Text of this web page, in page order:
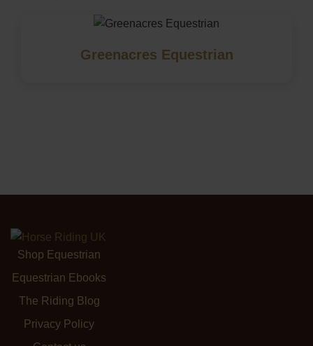
Greenacres Equestrian
Shop Equestrian
Equestrian Ebooks
The Riding Blog
Privacy Policy